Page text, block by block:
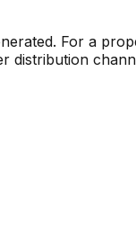
For a
distribution